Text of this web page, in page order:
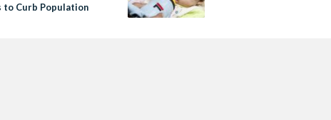
to Curb Population